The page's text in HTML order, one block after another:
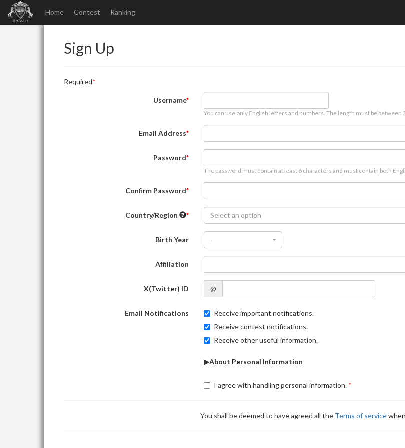
Home Contest Ranking
Sign Up
Required
Username
You can use only English letters and numbers. The length must be between
Email Address
Password
The password must contain at least 6 characters and must contain both
Confirm Password
Country/Region Select an option
Birth Year -
Affiliation
X(Twitter) ID @
Email Notifications
Receive important notifications.
Receive contest notifications.
Receive other useful information.
▶About Personal Information
I agree with handling personal information.
You shall be deemed to have agreed all the Terms of service